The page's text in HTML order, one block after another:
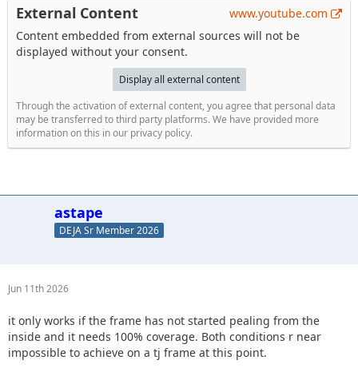
External Content
www.youtube.com
Content embedded from external sources will not be
displayed without your consent.
Display all external content
Through the activation of external content, you agree that personal data
may be transferred to third party platforms. We have provided more
information on this in our privacy policy.
astape
DEJA Sr Member 2026
Jun 11th 2026
it only works if the frame has not started pealing from the
inside and it needs 100% coverage. Both conditions r near
impossible to achieve on a tj frame at this point.